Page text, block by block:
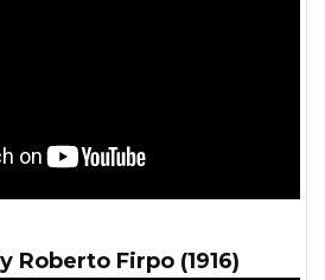
Roberto Firpo (1916)